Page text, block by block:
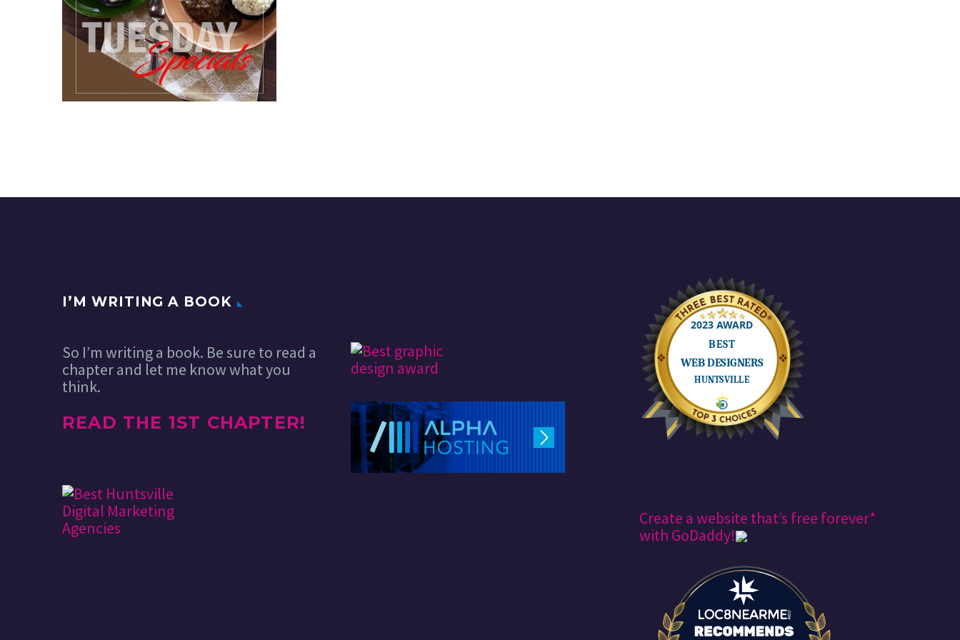
I’M WRITING A BOOK
So I’m writing a book. Be sure to read a
chapter and let me know what you
think.
READ THE 1ST CHAPTER!
Create a website that’s free forever*
with GoDaddy!